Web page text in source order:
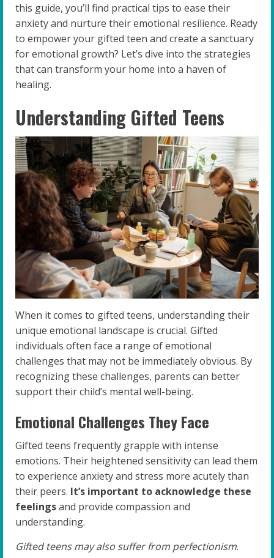
this guide, you’ll find practical tips to ease their
anxiety and nurture their emotional resilience. Ready
to empower your gifted teen and create a sanctuary
for emotional growth? Let’s dive into the strategies
that can transform your home into a haven of
healing.
Understanding Gifted Teens
When it comes to gifted teens, understanding their
unique emotional landscape is crucial. Gifted
individuals often face a range of emotional
challenges that may not be immediately obvious. By
recognizing these challenges, parents can better
support their child’s mental well-being.
Emotional Challenges They Face
Gifted teens frequently grapple with intense
emotions. Their heightened sensitivity can lead them
to experience anxiety and stress more acutely than
their peers. It’s important to acknowledge these
feelingsand provide compassion and
understanding.
Gifted teens may also suffer from perfectionism.